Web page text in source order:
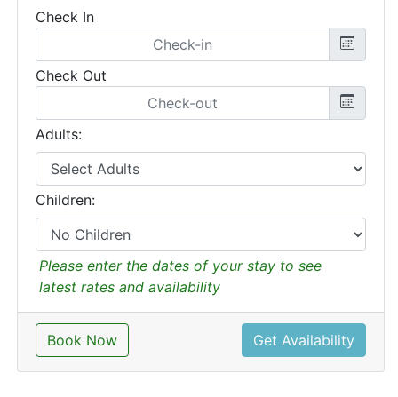
Check In
Check Out
Adults:
Children:
Please enter the dates of your stay to see
latest rates and availability
Book Now Get Availability